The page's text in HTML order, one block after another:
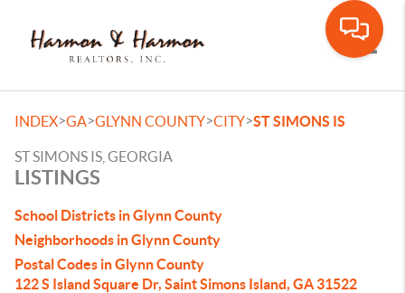
INDEX>GA>GLYNN COUNTY>CITY>ST SIMONS IS
ST SIMONS IS, GEORGIA
LISTINGS
School Districts in Glynn County
Neighborhoods in Glynn County
Postal Codes in Glynn County
122 S Island Square Dr, Saint Simons Island, GA 31522